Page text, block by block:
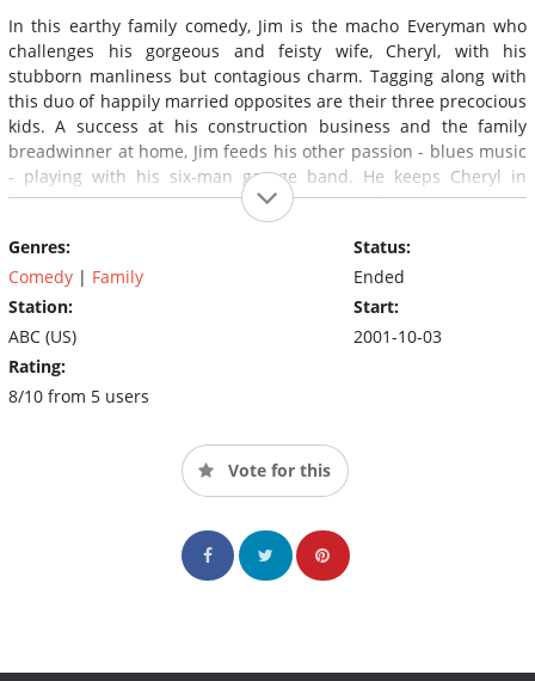
In this earthy family comedy, Jim is the macho Everyman who
challenges his gorgeous and feisty wife, Cheryl, with his
stubborn manliness but contagious charm. Tagging along with
this duo of happily married opposites are their three precocious
kids. A success at his construction business and the family
breadwinner at home, Jim feeds his other passion - blues music
- playing with his six-man garage band. He keeps Cheryl in
turmoil with his boyish bravado and ever willful antics, but their
underlying love guarantees that they are in this marriage for
keeps.
Genres:
Comedy | Family
Station:
ABC (US)
Rating:
8/10 from 5 users
Status:
Ended
Start:
2001-10-03
Vote for this